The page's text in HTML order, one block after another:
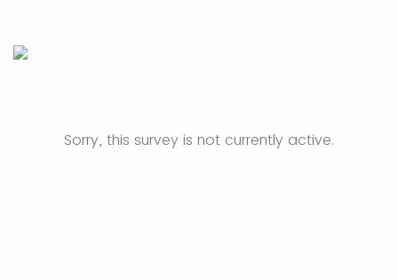
Sorry, this survey is not currently active.